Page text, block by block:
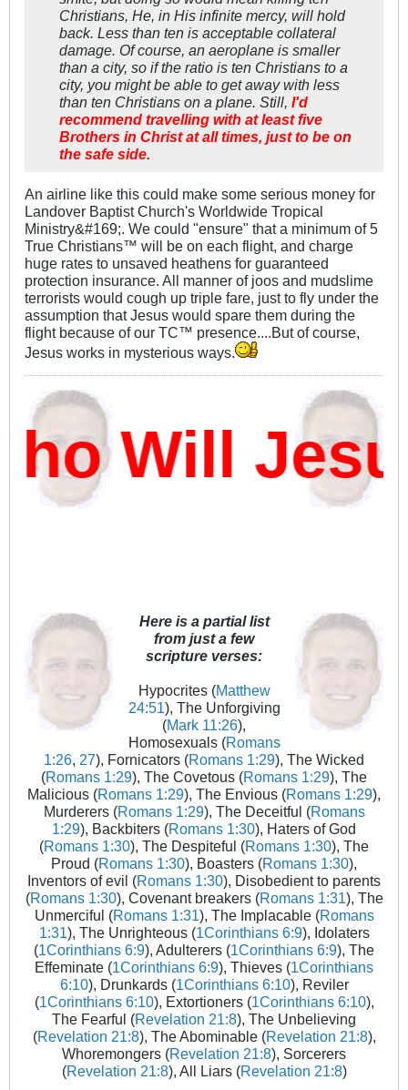
Christians, He, in His infinite mercy, will hold
back. Less than ten is acceptable collateral
damage. Of course, an aeroplane is smaller
than a city, so if the ratio is ten Christians to a
city, you might be able to get away with less
than ten Christians on a plane. Still, I'd
recommend travelling with at least five
Brothers in Christ at all times, just to be on
the safe side.
An airline like this could make some serious money for
Landover Baptist Church's Worldwide Tropical
Ministry&#169;. We could "ensure" that a minimum of 5
True Christians™ will be on each flight, and charge
huge rates to unsaved heathens for guaranteed
protection insurance. All manner of joos and mudslime
terrorists would cough up triple fare, just to fly under the
assumption that Jesus would spare them during the
flight because of our TC™ presence....But of course,
Jesus works in mysterious ways.
Will
Here is a partial list
from just a few
scripture verses:
Hypocrites (Matthew
24:51), The Unforgiving
(Mark 11:26),
Homosexuals (Romans
1:26, 27), Fornicators (Romans 1:29), The Wicked
(Romans 1:29), The Covetous (Romans 1:29), The
Malicious (Romans 1:29), The Envious (Romans 1:29),
Murderers (Romans 1:29), The Deceitful (Romans
1:29), Backbiters (Romans 1:30), Haters of God
(Romans 1:30), The Despiteful (Romans 1:30), The
Proud (Romans 1:30), Boasters (Romans 1:30),
Inventors of evil (Romans 1:30), Disobedient to parents
(Romans 1:30), Covenant breakers (Romans 1:31), The
Unmerciful (Romans 1:31), The Implacable (Romans
1:31), The Unrighteous (1Corinthians 6:9), Idolaters
(1Corinthians 6:9), Adulterers (1Corinthians 6:9), The
Effeminate (1Corinthians 6:9), Thieves (1Corinthians
6:10), Drunkards (1Corinthians 6:10), Reviler
(1Corinthians 6:10), Extortioners (1Corinthians 6:10),
The Fearful (Revelation 21:8), The Unbelieving
(Revelation 21:8), The Abominable (Revelation 21:8),
Whoremongers (Revelation 21:8), Sorcerers
(Revelation 21:8), All Liars (Revelation 21:8)